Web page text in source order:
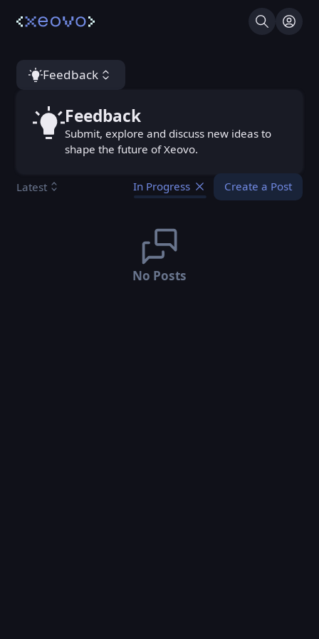
SearchLog
Feedback
Feedback
Feedback
Submit, explore and discuss new ideas to
shape the future of Xeovo.
Latest In Progress Create a Post
No Posts